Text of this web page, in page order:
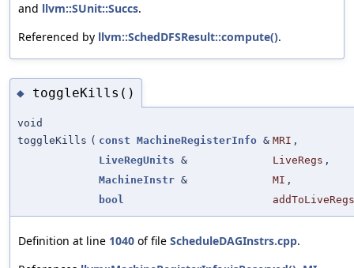
and llvm::SUnit::Succs.
Referenced by llvm::SchedDFSResult::compute().
◆ toggleKills()
void
toggleKills ( const MachineRegisterInfo & MRI ,
LiveRegUnits & LiveRegs ,
MachineInstr & MI ,
bool
addToLiveRegs
Definition at line 1040 of file ScheduleDAGInstrs.cpp.